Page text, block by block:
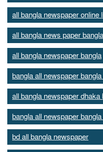
all bangla newspaper online
all bangla news paper
all bangla newspaper bangla
bangla all newspaper
all bangla newspaper dhaka
bangla all newspaper
bd all bangla newspaper